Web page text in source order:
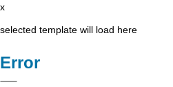
x
selected template will load here
Error